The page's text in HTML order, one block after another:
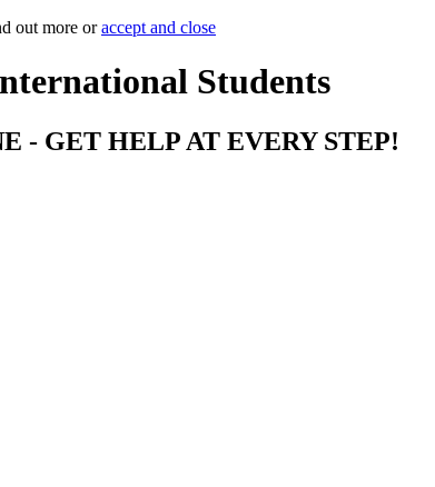
out more oraccept and close
Students
- GET HELP AT EVERY STEP!